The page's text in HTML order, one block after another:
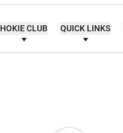
HOKIE CLUB QUICK LINKS